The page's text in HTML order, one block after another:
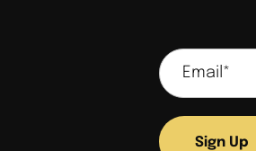
Sign Up